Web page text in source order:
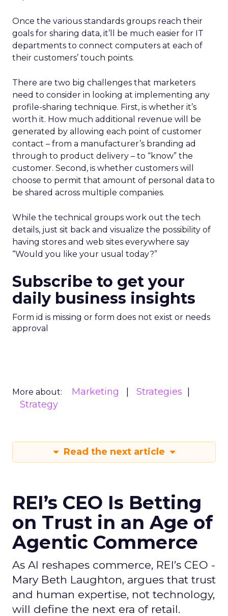
Once the various standards groups reach their
goals for sharing data, it’ll be much easier for IT
departments to connect computers at each of
their customers’ touch points.
There are two big challenges that marketers
need to consider in looking at implementing any
profile-sharing technique. First, is whether it’s
worth it. How much additional revenue will be
generated by allowing each point of customer
contact – from a manufacturer’s branding ad
through to product delivery – to “know” the
customer. Second, is whether customers will
choose to permit that amount of personal data to
be shared across multiple companies.
While the technical groups work out the tech
details, just sit back and visualize the possibility of
having stores and web sites everywhere say
“Would you like your usual today?”
Subscribe to get your
daily business insights
Form id is missing or form does not exist or needs
approval
More about: Marketing
Strategies
Strategy
Read the next article
REI’s CEO Is Betting
on Trust in an Age of
Agentic Commerce
As AI reshapes commerce, REI’s CEO -
Mary Beth Laughton, argues that trust
and human expertise, not technology,
will define the next era of retail.